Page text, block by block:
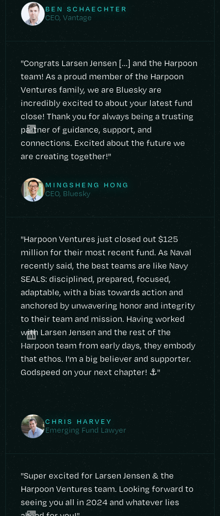
BEN SCHAECHTER
CEO, Vantage
"Congrats Larsen Jensen [...] and the Harpoon
team! As a proud member of the Harpoon
Ventures family, we are Bluesky are
incredibly excited to about your latest fund
close! Thank you for always being a trusting
partner of guidance, support, and
connections. Excited about the future we
are creating together!"
MINGSHENG HONG
CEO, Bluesky
"Harpoon Ventures just closed out $125
million for their most recent fund. As Naval
recently said, the best teams are like Navy
SEALS: disciplined, prepared, focused,
adaptable, with a bias towards action and
anchored by unwavering honor and integrity
to their team and mission. Having worked
with Larsen Jensen and the rest of the
Harpoon team from early days, they embody
that ethos. I'm a big believer and supporter.
Godspeed on your next chapter! ⚓️"
CHRIS HARVEY
Emerging Fund Lawyer
"Super excited for Larsen Jensen & the
Harpoon Ventures team. Looking forward to
seeing you all in 2024 and whatever lies